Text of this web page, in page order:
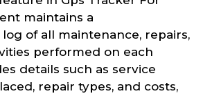
maintains a
of all maintenance, repairs,
performed on each
details such as service
repair types, and costs,